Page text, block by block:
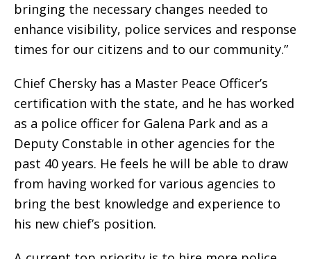
bringing the necessary changes needed to
enhance visibility, police services and response
times for our citizens and to our community.”
Chief Chersky has a Master Peace Officer’s
certification with the state, and he has worked
as a police officer for Galena Park and as a
Deputy Constable in other agencies for the
past 40 years. He feels he will be able to draw
from having worked for various agencies to
bring the best knowledge and experience to
his new chief’s position.